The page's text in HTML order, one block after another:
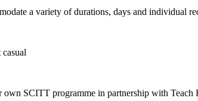
a variety of durations, days and individual
casual
own SCITT programme in partnership with